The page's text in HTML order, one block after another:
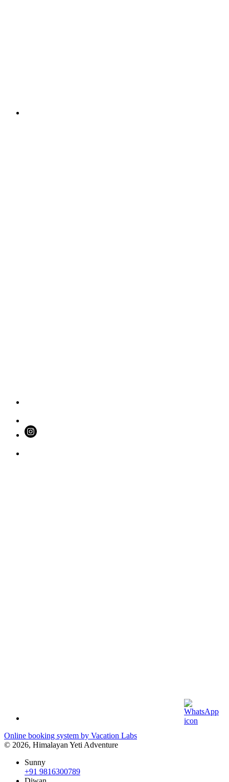
Online booking system by Vacation Labs
© 2026, Himalayan Yeti Adventure
Sunny
+91 9816300789